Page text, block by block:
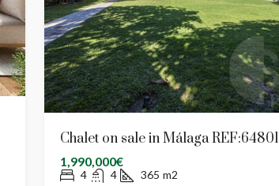
Chalet on sale in Málaga REF:64801
1,990,000€
4 4 365 m2